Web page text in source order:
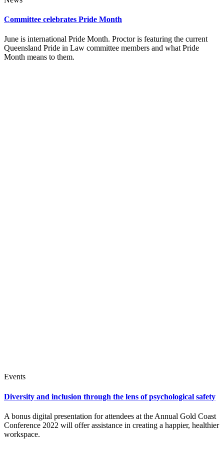
Committee celebrates Pride Month
June is international Pride Month. Proctor is featuring the current
Queensland Pride in Law committee members and what Pride
Month means to them.
Events
Diversity and inclusion through the lens of psychological safety
A bonus digital presentation for attendees at the Annual Gold Coast
Conference 2022 will offer assistance in creating a happier, healthier
workspace.